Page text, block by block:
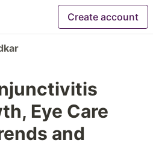
Create account
Eye Care
and